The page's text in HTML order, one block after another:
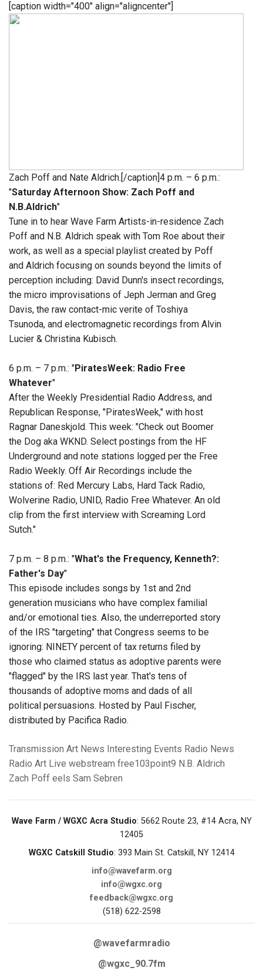
[caption width="400" align="aligncenter"]
Zach Poff and Nate Aldrich.[/caption]4 p.m. – 6 p.m.:
"Saturday Afternoon Show: Zach Poff and
N.B.Aldrich"
Tune in to hear Wave Farm Artists-in-residence Zach
Poff and N.B. Aldrich speak with Tom Roe about their
work, as well as a special playlist created by Poff
and Aldrich focusing on sounds beyond the limits of
perception including: David Dunn's insect recordings,
the micro improvisations of Jeph Jerman and Greg
Davis, the raw contact-mic verite of Toshiya
Tsunoda, and electromagnetic recordings from Alvin
Lucier & Christina Kubisch.
6 p.m. – 7 p.m.: "PiratesWeek: Radio Free
Whatever"
After the Weekly Presidential Radio Address, and
Republican Response, "PiratesWeek," with host
Ragnar Daneskjold. This week: "Check out Boomer
the Dog aka WKND. ‭Select postings from the HF
Underground and note stations logged per the Free
Radio Weekly. ‭Off Air Recordings include the
stations of: Red Mercury Labs, Hard Tack Radio,
Wolverine Radio, UNID, Radio Free Whatever. An old
clip from the first interview with Screaming Lord
Sutch."
7 p.m. – 8 p.m.: "What's the Frequency, Kenneth?:
Father's Day"
This episode includes songs by 1st and 2nd
generation musicians who have complex familial
and/or emotional ties. Also, the underreported story
of the IRS "targeting" that Congress seems to be
ignoring: NINETY percent of tax returns filed by
those who claimed status as adoptive parents were
"flagged" by the IRS last year. That's tens of
thousands of adoptive moms and dads of all
political persuasions. Hosted by Paul Fischer,
distributed by Pacifica Radio.
Transmission Art News Interesting Events Radio News
Radio Art Live webstream free103point9 N.B. Aldrich
Zach Poff eels Sam Sebren
Wave Farm / WGXC Acra Studio: 5662 Route 23, #14 Acra, NY
12405
WGXC Catskill Studio: 393 Main St. Catskill, NY 12414
info@wavefarm.org
info@wgxc.org
feedback@wgxc.org
(518) 622-2598
@wavefarmradio
@wgxc_90.7fm